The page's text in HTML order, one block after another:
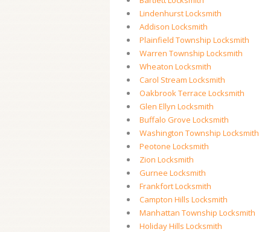
Lindenhurst Locksmith
Addison Locksmith
Plainfield Township Locksmith
Warren Township Locksmith
Wheaton Locksmith
Carol Stream Locksmith
Oakbrook Terrace Locksmith
Glen Ellyn Locksmith
Buffalo Grove Locksmith
Washington Township Locksmith
Peotone Locksmith
Zion Locksmith
Gurnee Locksmith
Frankfort Locksmith
Campton Hills Locksmith
Manhattan Township Locksmith
Holiday Hills Locksmith